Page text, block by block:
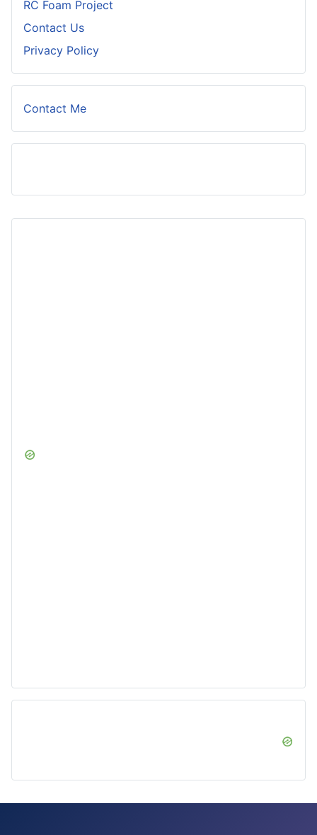
RC Foam Project
Contact Us
Privacy Policy
Contact Me